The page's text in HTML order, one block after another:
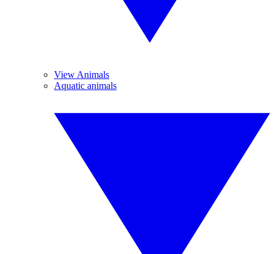
View Animals
Aquatic animals